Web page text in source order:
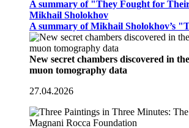
A summary of "They Fought for
Mikhail Sholokhov
A summary of Mikhail Sholokhov’s
New secret chambers discovered in
muon tomography data
27.04.2026